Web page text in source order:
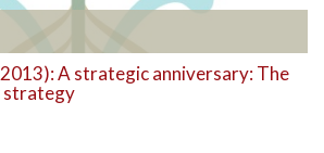
A strategic anniversary: The
strategy